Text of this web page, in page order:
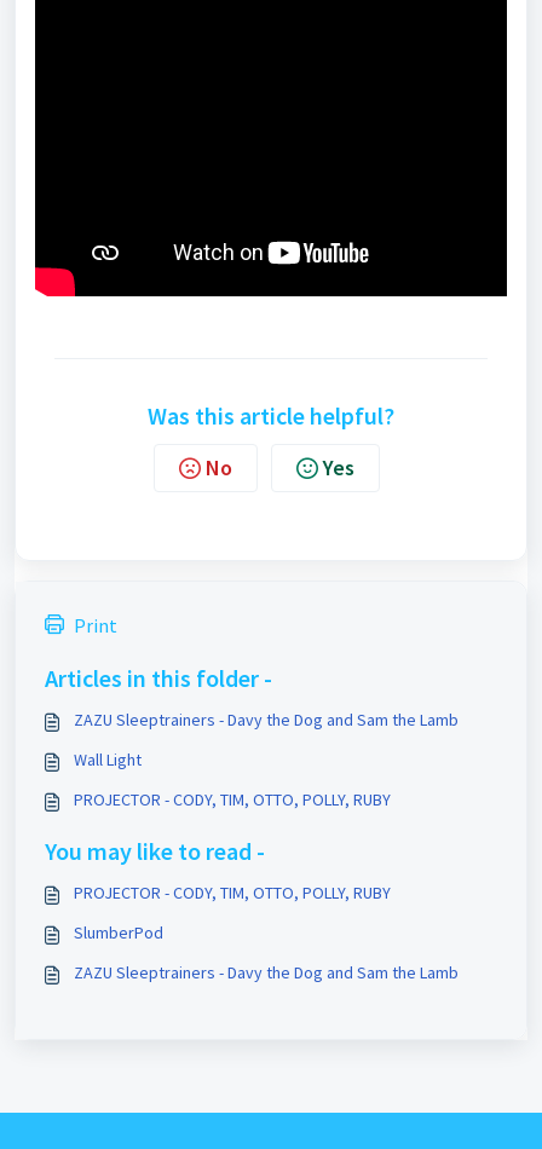
Was this article helpful?
No Yes
Print
Articles in this folder -
ZAZU Sleeptrainers - Davy the Dog and Sam the Lamb
Wall Light
PROJECTOR - CODY, TIM, OTTO, POLLY, RUBY
You may like to read -
PROJECTOR - CODY, TIM, OTTO, POLLY, RUBY
SlumberPod
ZAZU Sleeptrainers - Davy the Dog and Sam the Lamb